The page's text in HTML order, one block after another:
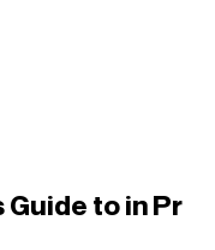
Guide to in Pr